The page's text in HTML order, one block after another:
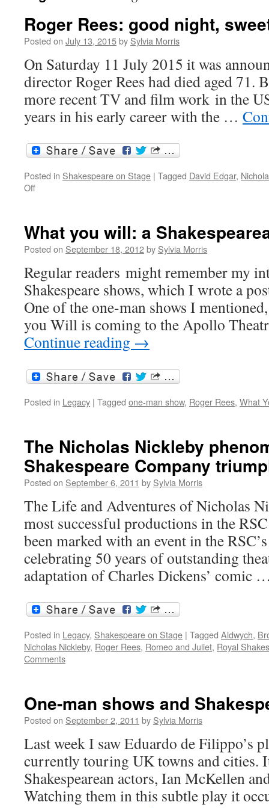
Roger Rees: good night,
Posted on July 13, 2015by Sylvia Morris
On Saturday 11 July 2015 it was
director Roger Rees had died aged 71.
more recent TV and film work in the
years in his early career with the …
Posted in Shakespeare on Stage | Tagged David Edgar,
Offon
good
night,
sweet
What you will: a
Posted on September 18, 2012by Sylvia Morris
Regular readers might remember my
Shakespeare shows, which I wrote a
One of the one-man shows I
you Will is coming to the Apollo
Continue reading →
Posted in Legacy | Tagged one-man show, Roger Rees, What
The Nicholas Nickleby
Shakespeare Company
Posted on September 6, 2011 by Sylvia Morris
The Life and Adventures of Nicholas
most successful productions in the
been marked with an event in the
celebrating 50 years of outstanding
adaptation of Charles Dickens’ comic
Posted in Legacy, Shakespeare on Stage | Tagged Aldwych,
Nicholas Nickleby, Roger Rees, Romeo and Juliet, Royal
Comments
One-man shows and
Posted on September 2, 2011 by Sylvia Morris
Last week I saw Eduardo de Filippo’s
currently touring UK towns and cities.
Shakespearean actors, Ian McKellen
Watching them in this subtle play it